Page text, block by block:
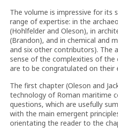
The volume is impressive for its
range of expertise: in the
(Hohlfelder and Oleson), in
(Brandon), and in chemical and
and six other contributors). The
sense of the complexities of the
are to be congratulated on their
The first chapter (Oleson and
technology of Roman maritime
questions, which are usefully
with the main emergent
orientating the reader to the